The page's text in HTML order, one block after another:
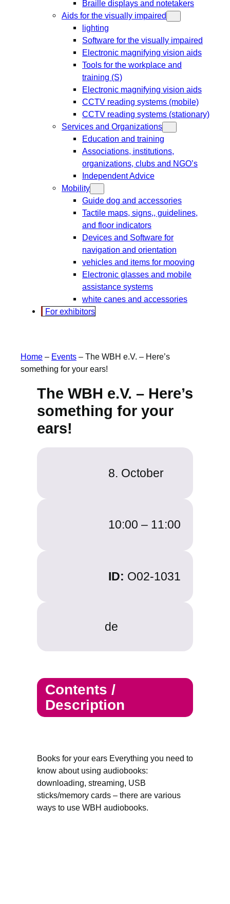
Braille displays and notetakers
Aids for the visually impaired
lighting
Software for the visually impaired
Electronic magnifying vision aids
Tools for the workplace and
training (S)
Electronic magnifying vision aids
CCTV reading systems (mobile)
CCTV reading systems (stationary)
Services and Organizations
Education and training
Associations, institutions,
organizations, clubs and NGO’s
Independent Advice
Mobility
Guide dog and accessories
Tactile maps, signs,, guidelines,
and floor indicators
Devices and Software for
navigation and orientation
vehicles and items for mooving
Electronic glasses and mobile
assistance systems
white canes and accessories
For exhibitors
Home – Events – The WBH e.V. – Here’s
something for your ears!
The WBH e.V. – Here’s
something for your
ears!
8. October
10:00 – 11:00
ID: O02-1031
de
Contents /
Description
Books for your ears Everything you need to
know about using audiobooks:
downloading, streaming, USB
sticks/memory cards – there are various
ways to use WBH audiobooks.